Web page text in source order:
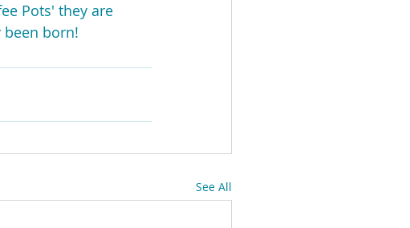
Pots' they are
born!
See All